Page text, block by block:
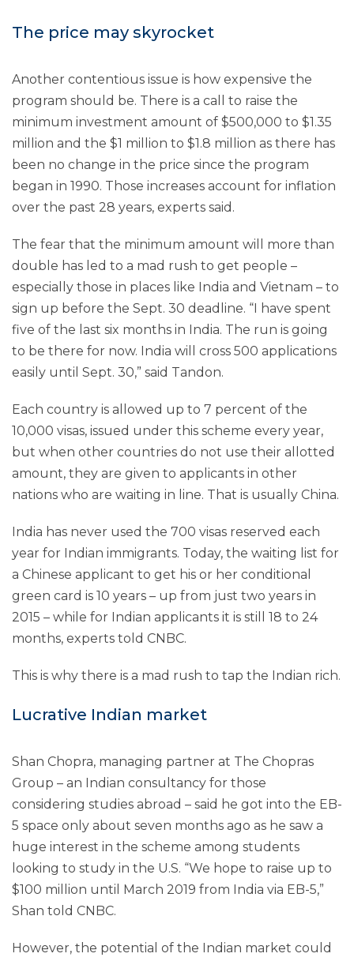
The price may skyrocket
Another contentious issue is how expensive the
program should be. There is a call to raise the
minimum investment amount of $500,000 to $1.35
million and the $1 million to $1.8 million as there has
been no change in the price since the program
began in 1990. Those increases account for inflation
over the past 28 years, experts said.
The fear that the minimum amount will more than
double has led to a mad rush to get people –
especially those in places like India and Vietnam – to
sign up before the Sept. 30 deadline. “I have spent
five of the last six months in India. The run is going
to be there for now. India will cross 500 applications
easily until Sept. 30,” said Tandon.
Each country is allowed up to 7 percent of the
10,000 visas, issued under this scheme every year,
but when other countries do not use their allotted
amount, they are given to applicants in other
nations who are waiting in line. That is usually China.
India has never used the 700 visas reserved each
year for Indian immigrants. Today, the waiting list for
a Chinese applicant to get his or her conditional
green card is 10 years – up from just two years in
2015 – while for Indian applicants it is still 18 to 24
months, experts told CNBC.
This is why there is a mad rush to tap the Indian rich.
Lucrative Indian market
Shan Chopra, managing partner at The Chopras
Group – an Indian consultancy for those
considering studies abroad – said he got into the EB-
5 space only about seven months ago as he saw a
huge interest in the scheme among students
looking to study in the U.S. “We hope to raise up to
$100 million until March 2019 from India via EB-5,”
Shan told CNBC.
However, the potential of the Indian market could